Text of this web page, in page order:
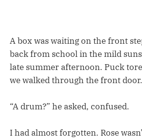
A box was waiting on the front
back from school in the mild
late summer afternoon. Puck
we walked through the front door.
“A drum?” he asked, confused.
I had almost forgotten. Rose